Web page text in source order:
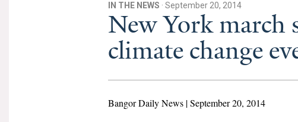
IN THE NEWS · September 20, 2014
New York march
climate change
Bangor Daily News | September 20, 2014